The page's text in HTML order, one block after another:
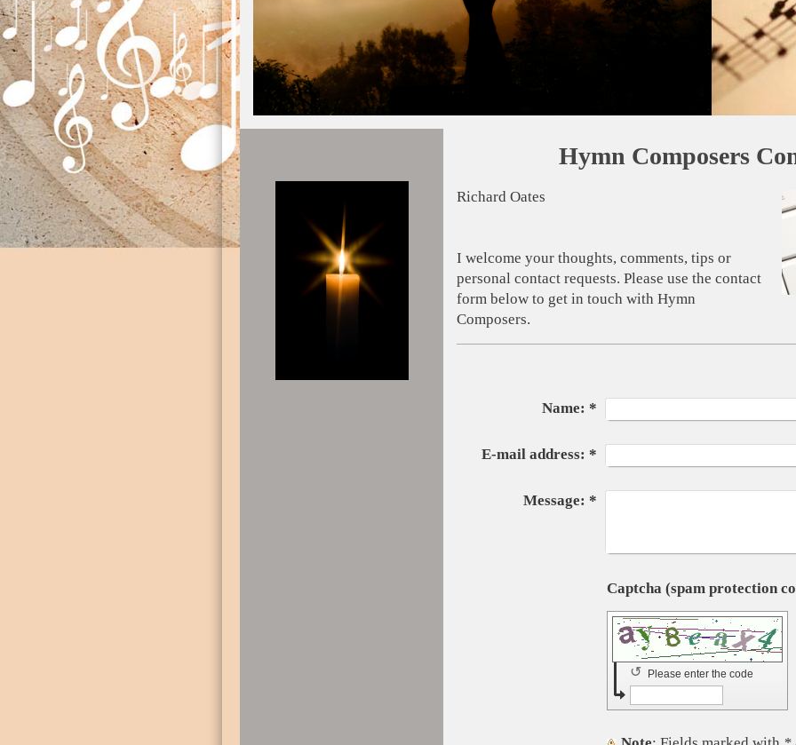
Hymn Composers
Richard Oates
I welcome your thoughts, comments, tips or
personal contact requests. Please use the contact
form below to get in touch with Hymn
Composers.
Name: *
E-mail address: *
Message: *
Please enter the code
↺